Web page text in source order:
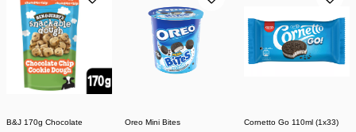
B&J 170g Chocolate
Oreo Mini Bites
Cornetto Go 110ml (1x33)